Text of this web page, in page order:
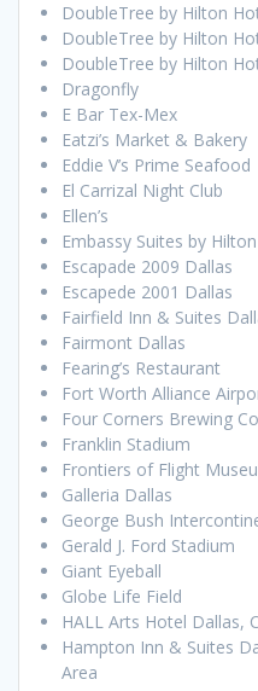
DoubleTree by Hilton
DoubleTree by Hilton
DoubleTree by Hilton
Dragonfly
E Bar Tex-Mex
Eatzi’s Market & Bakery
Eddie V’s Prime Seafood
El Carrizal Night Club
Ellen’s
Embassy Suites by
Escapade 2009 Dallas
Escapede 2001 Dallas
Fairfield Inn & Suites
Fairmont Dallas
Fearing’s Restaurant
Fort Worth Alliance
Four Corners Brewing
Franklin Stadium
Frontiers of Flight
Galleria Dallas
George Bush
Gerald J. Ford Stadium
Giant Eyeball
Globe Life Field
HALL Arts Hotel Dallas,
Hampton Inn & Suites
Area